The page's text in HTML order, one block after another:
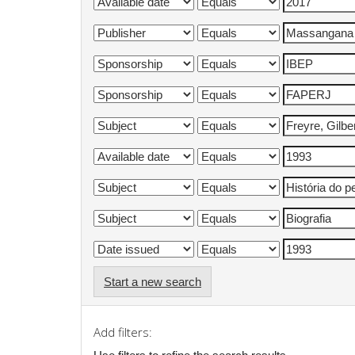
Start a new search
Add filters: